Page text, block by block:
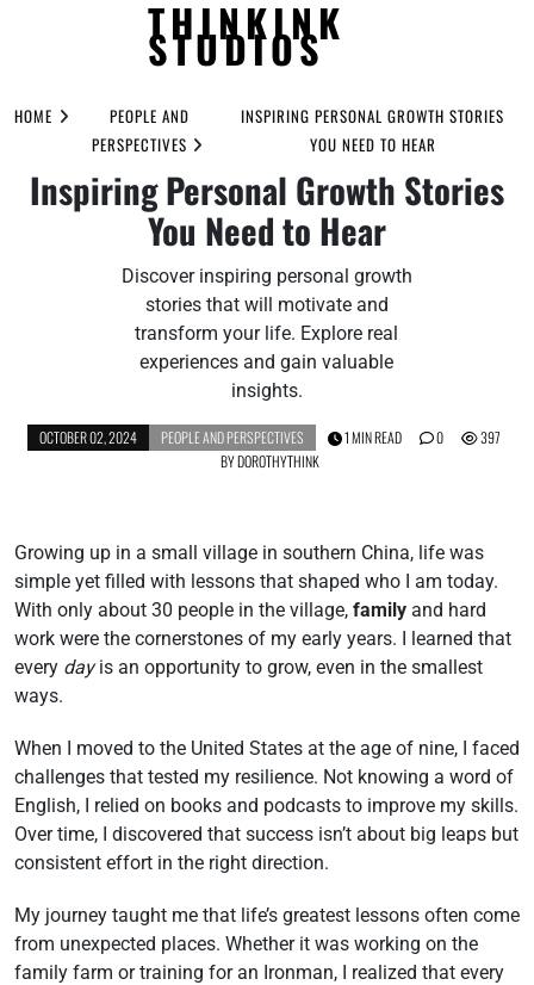
to
THINKINK
STUDIOS
HOME
PEOPLE AND
PERSPECTIVES
INSPIRING PERSONAL GROWTH STORIES
YOU NEED TO HEAR
Inspiring Personal Growth Stories
You Need to Hear
Discover inspiring personal growth
stories that will motivate and
transform your life. Explore real
experiences and gain valuable
insights.
OCTOBER 02, 2024
PEOPLE AND PERSPECTIVES
BYDOROTHYTHINK
1 MIN READ 0 397
Growing up in a small village in southern China, life was
simple yet filled with lessons that shaped who I am today.
With only about 30 people in the village, family and hard
work were the cornerstones of my early years. I learned that
every dayis an opportunity to grow, even in the smallest
ways.
When I moved to the United States at the age of nine, I faced
challenges that tested my resilience. Not knowing a word of
English, I relied on books and podcasts to improve my skills.
Over time, I discovered that success isn’t about big leaps but
consistent effort in the right direction.
My journey taught me that life’s greatest lessons often come
from unexpected places. Whether it was working on the
family farm or training for an Ironman, I realized that every